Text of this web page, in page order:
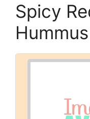
Spicy
Hummus